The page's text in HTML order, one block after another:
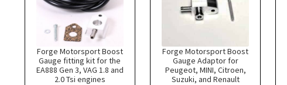
Forge Motorsport Boost
Gauge fitting kit for the
EA888 Gen 3, VAG 1.8 and
2.0 Tsi engines
Forge Motorsport Boost
Gauge Adaptor for
Peugeot, MINI, Citroen,
Suzuki, and Renault